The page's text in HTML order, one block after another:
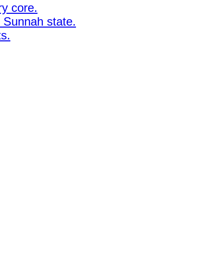
core.
state.